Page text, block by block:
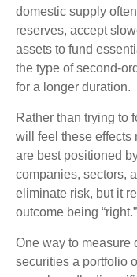
domestic supply
reserves, accept
assets to fund
the type of second-
for a longer duration.
Rather than trying to
will feel these effects
are best positioned
companies, sectors,
eliminate risk, but it
outcome being “right.”
One way to measure
securities a portfolio